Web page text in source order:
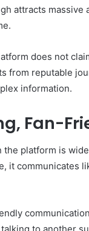
attracts
does not
from reputable
information.
Fan-
the platform is
it communicates